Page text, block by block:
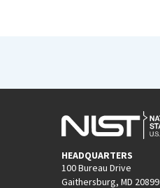
HEADQUARTERS
100 Bureau Drive
Gaithersburg, MD 20899